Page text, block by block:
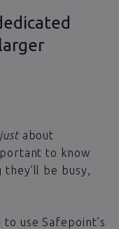
justabout
to know
be busy,
use Safepoint’s